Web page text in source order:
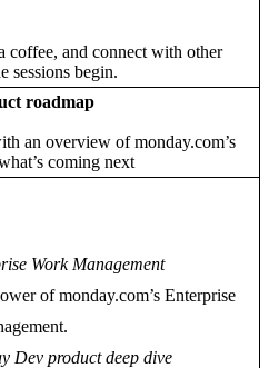
coffee, and connect with other
sessions begin.
roadmap
an overview of monday.com’s
coming next
Work Management
of monday.com’s Enterprise
Dev product deep dive